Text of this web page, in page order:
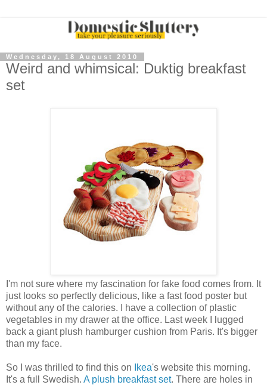
Wednesday, 18 August 2010
Weird and whimsical: Duktig breakfast
set
I'm not sure where my fascination for fake food comes from. It
just looks so perfectly delicious, like a fast food poster but
without any of the calories. I have a collection of plastic
vegetables in my drawer at the office. Last week I lugged
back a giant plush hamburger cushion from Paris. It's bigger
than my face.
So I was thrilled to find this on Ikea's website this morning.
It's a full Swedish. A plush breakfast set. There are holes in